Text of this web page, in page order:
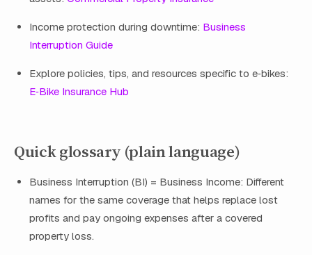
Income protection during downtime: Business
Interruption Guide
Explore policies, tips, and resources specific to e‑bikes:
E‑Bike Insurance Hub
Quick glossary (plain language)
Business Interruption (BI) = Business Income: Different
names for the same coverage that helps replace lost
profits and pay ongoing expenses after a covered
property loss.